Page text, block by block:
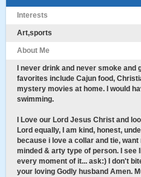
Interests
Art,sports
About Me
I never drink and never smoke
favorites include Cajun food,
mystery movies at home. I would
swimming.
I Love our Lord Jesus Christ and
Lord equally, I am kind, honest,
because i love a collar and tie,
minded & arty type of person. I see
every moment of it... ask:) I don't
your loving Godly husband Amen.